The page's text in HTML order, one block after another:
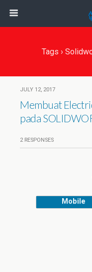
Tags ›
JULY 12, 2017
Membuat
pada
2 RESPONSES
Mobile